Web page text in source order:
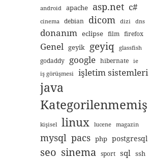
android apache asp.net c#
cinema debian dicom dizi dns
donanım eclipse film firefox
Genel geyik geyiq glassfish
godaddy google hibernate
ie
iş görüşmesi
işletim sistemleri
java
Kategorilenmemiş
kişisel linux lucene magazin
mysql pacs php postgresql
seo sinema sport sql ssh